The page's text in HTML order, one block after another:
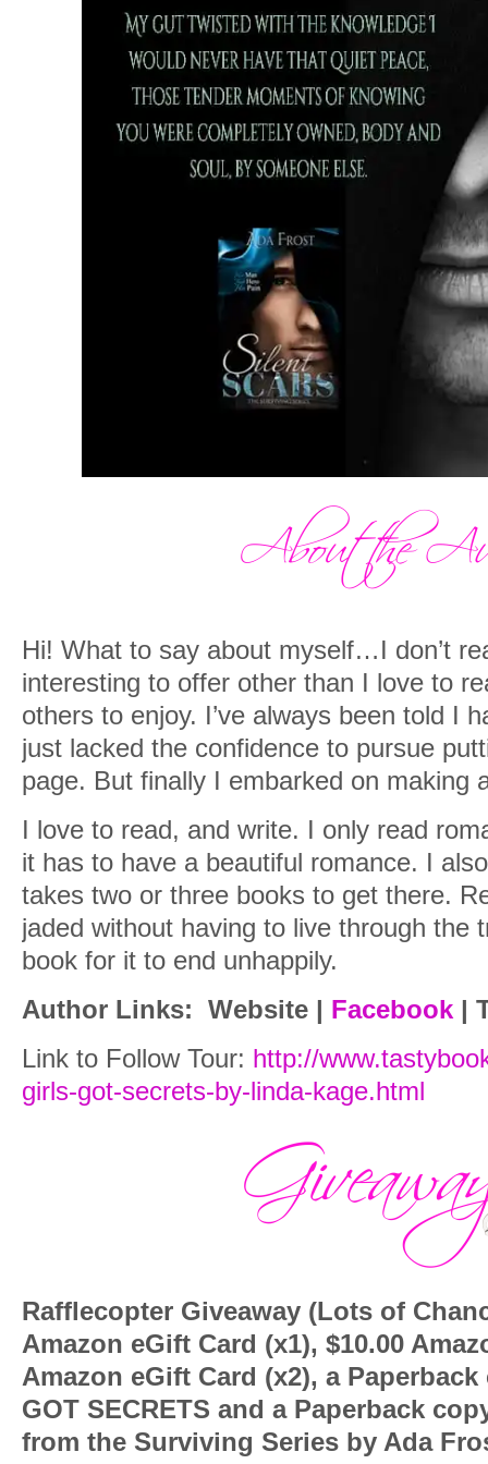
from the hospital. I hate the constant
that I fucked up. That people died
“Sweetheart,” Graham gritted out
the gentlemen I was telling you about.”
“The ones with tight arses and buns
I spluttered a laugh as her father
hair glistened against his skin. Will
“That’s what you said this morning
her eyelashes at him. She headed
corner of the room and picked
on. She turned and blinked a few
cheeks turned a really beautiful shade
over her black hair, which was pulled
thing. Then she trailed them down her
“I should have punished you more as
but there was no mistaking the small
undeniable love shining in his eyes.
“So this is my horrible little brat,
Hi! What to say about myself…I don’t
interesting to offer other than I love to
others to enjoy. I’ve always been told I
just lacked the confidence to pursue
page. But finally I embarked on making
I love to read, and write. I only read
it has to have a beautiful romance. I
takes two or three books to get there.
jaded without having to live through the
book for it to end unhappily.
Author Links: Website | Facebook |
Link to Follow Tour: http://
girls-got-secrets-by-linda-kage.html
Rafflecopter Giveaway (Lots of
Amazon eGift Card (x1), $10.00
Amazon eGift Card (x2), a Paperback
GOT SECRETS and a Paperback
from the Surviving Series by Ada